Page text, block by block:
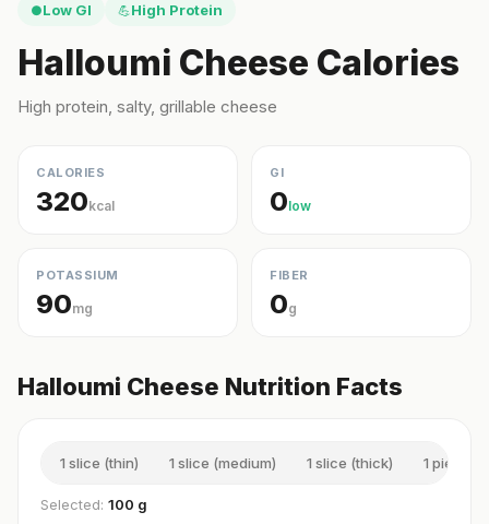
●Low GI 💪High Protein
Halloumi Cheese Calories
High protein, salty, grillable cheese
CALORIES
320kcal
GI
0low
POTASSIUM
90mg
FIBER
0g
Halloumi Cheese Nutrition Facts
1 slice (thin) 1 slice (medium) 1 slice (thick) 1 piece
Selected: 100 g